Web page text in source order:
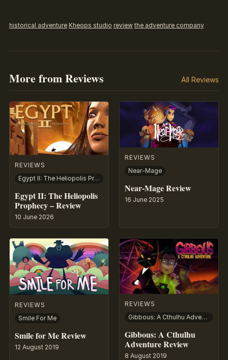
historical adventure Kheops studio review the adventure company
More from Reviews All Reviews
REVIEWS
Egypt II: The Heliopolis Prophecy
Egypt II: The Heliopolis
Prophecy – Review
10 June 2026
REVIEWS
Near-Mage
Near-Mage Review
16 June 2025
REVIEWS
Smile For Me
Smile for Me Review
12 August 2019
REVIEWS
Gibbous: A Cthulhu Adventure
Gibbous: A Cthulhu
Adventure Review
8 August 2019